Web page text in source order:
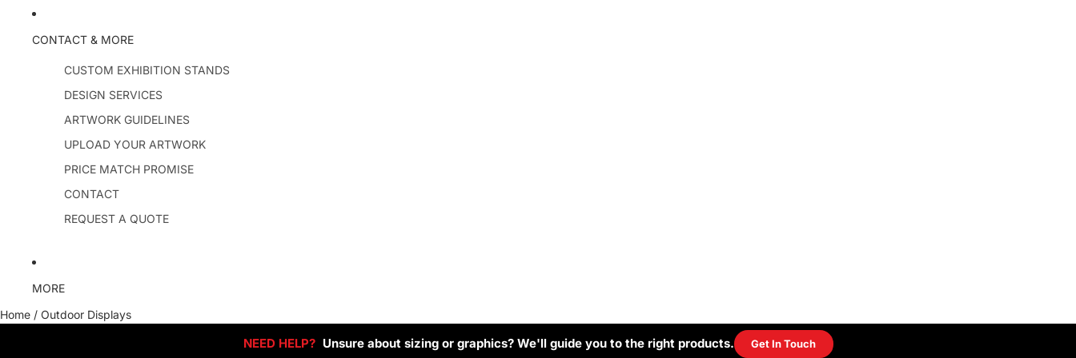
CONTACT & MORE
CUSTOM EXHIBITION STANDS
DESIGN SERVICES
ARTWORK GUIDELINES
UPLOAD YOUR ARTWORK
PRICE MATCH PROMISE
CONTACT
REQUEST A QUOTE
MORE
Home / Outdoor Displays
NEED HELP? Unsure about sizing or graphics? We'll guide you to the right products. Get In Touch